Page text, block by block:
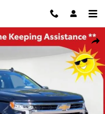
Truck Photo 1 of 30